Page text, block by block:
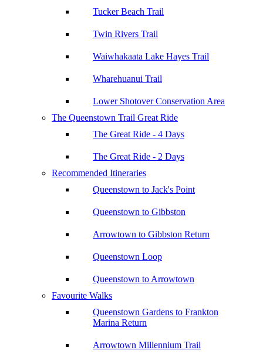
Tucker Beach Trail
Twin Rivers Trail
Waiwhakaata Lake Hayes Trail
Wharehuanui Trail
Lower Shotover Conservation Area
The Queenstown Trail Great Ride
The Great Ride - 4 Days
The Great Ride - 2 Days
Recommended Itineraries
Queenstown to Jack's Point
Queenstown to Gibbston
Arrowtown to Gibbston Return
Queenstown Loop
Queenstown to Arrowtown
Favourite Walks
Queenstown Gardens to Frankton
Marina Return
Arrowtown Millennium Trail